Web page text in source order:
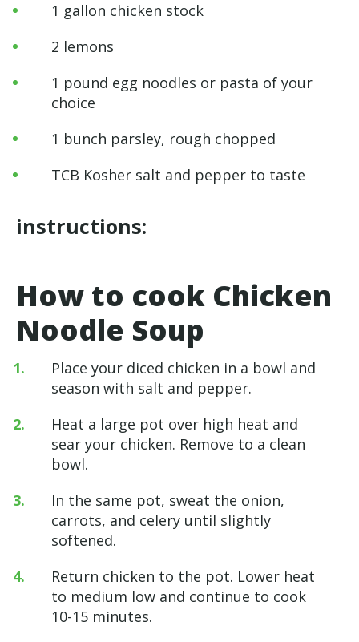
1 gallon chicken stock
2 lemons
1 pound egg noodles or pasta of your
choice
1 bunch parsley, rough chopped
TCB Kosher salt and pepper to taste
instructions:
How to cook Chicken
Noodle Soup
Place your diced chicken in a bowl and
season with salt and pepper.
Heat a large pot over high heat and
sear your chicken. Remove to a clean
bowl.
In the same pot, sweat the onion,
carrots, and celery until slightly
softened.
Return chicken to the pot. Lower heat
to medium low and continue to cook
10-15 minutes.